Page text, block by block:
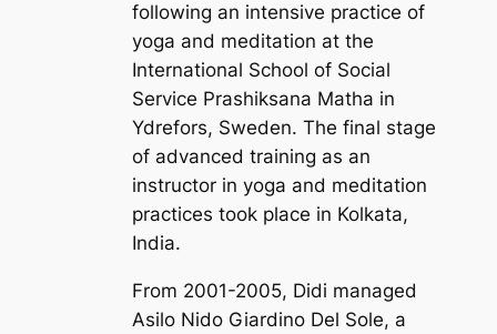
following an intensive practice of
yoga and meditation at the
International School of Social
Service Prashiksana Matha in
Ydrefors, Sweden. The final stage
of advanced training as an
instructor in yoga and meditation
practices took place in Kolkata,
India.
From 2001-2005, Didi managed
Asilo Nido Giardino Del Sole, a